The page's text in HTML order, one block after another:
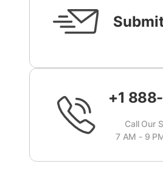
+1
Call Our
7 AM - 9